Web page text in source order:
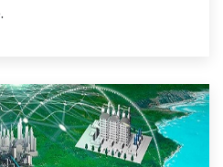
a more active role in
market. This has
within Yokogawa,
resources and